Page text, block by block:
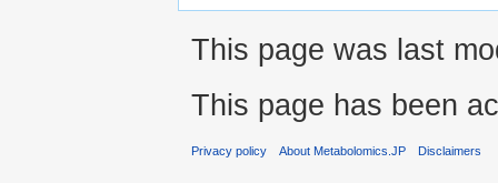
This page was last
This page has been
Privacy policy About Metabolomics.JP Disclaimers